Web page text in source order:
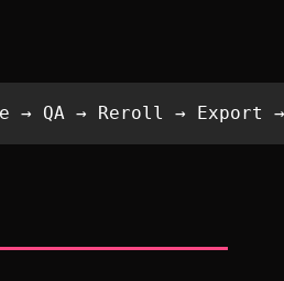
→ QA → Reroll → Export